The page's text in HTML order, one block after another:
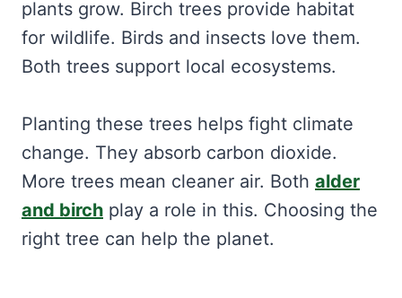
plants grow. Birch trees provide habitat
for wildlife. Birds and insects love them.
Both trees support local ecosystems.
Planting these trees helps fight climate
change. They absorb carbon dioxide.
More trees mean cleaner air. Both alder
and birch play a role in this. Choosing the
right tree can help the planet.